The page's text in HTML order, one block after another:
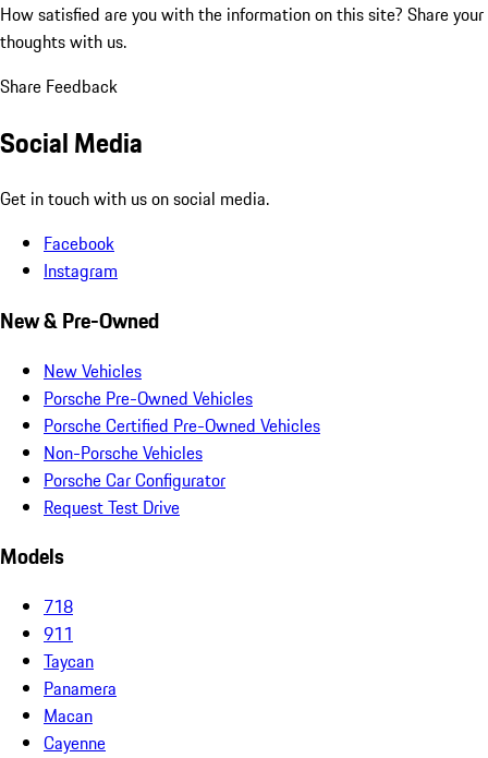
How satisfied are you with the information on this site? Share your
thoughts with us.
Share Feedback
Social Media
Get in touch with us on social media.
Facebook
Instagram
New & Pre-Owned
New Vehicles
Porsche Pre-Owned Vehicles
Porsche Certified Pre-Owned Vehicles
Non-Porsche Vehicles
Porsche Car Configurator
Request Test Drive
Models
718
911
Taycan
Panamera
Macan
Cayenne